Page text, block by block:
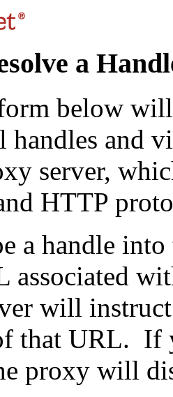
a
below
and
server,
HTTP
a handle
associated
will
that URL. If
proxy will